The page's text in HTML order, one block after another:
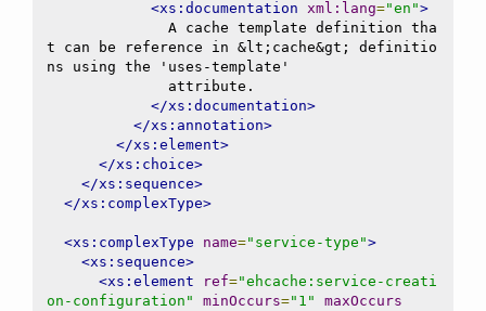
<xs:documentation xml:lang="en">
t can be reference in &lt;cache&gt; definitio
ns using the 'uses-template'
</xs:documentation>
</xs:annotation>
</xs:element>
</xs:choice>
</xs:sequence>
</xs:complexType>
<xs:complexType name="service-type">
<xs:sequence>
<xs:element
ref="ehcache:service-creati
on-configuration"
minOccurs="1"
maxOccurs